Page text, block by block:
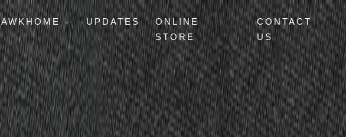
AWKHOME UPDATES
ONLINE
STORE
CONTACT
US